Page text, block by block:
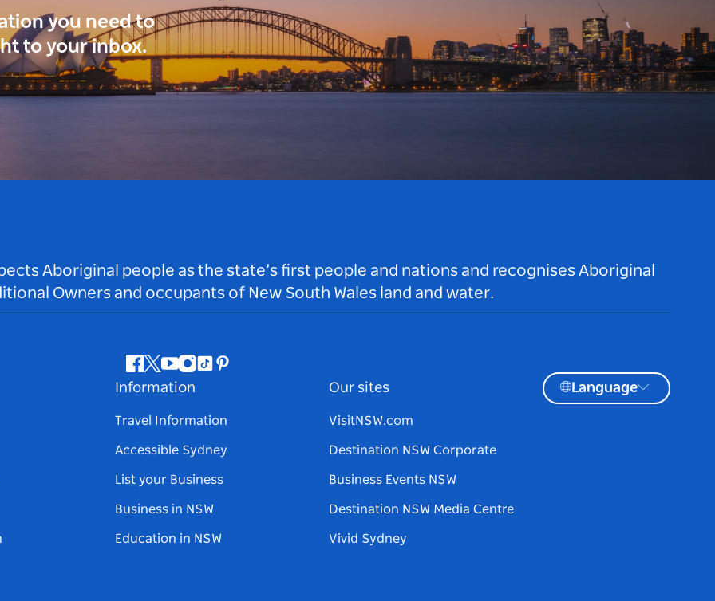
you need to
to your inbox.
Aboriginal people as the state’s first people and nations and recognises Aboriginal
Owners and occupants of New South Wales land and water.
Facebook
Twitter
Youtube
Instagram
TiktokPinterest
Information
Travel Information
Accessible Sydney
List your Business
Business in NSW
Education in NSW
Our sites
VisitNSW.com
Destination NSW Corporate
Business Events NSW
Destination NSW Media Centre
Vivid Sydney
Language